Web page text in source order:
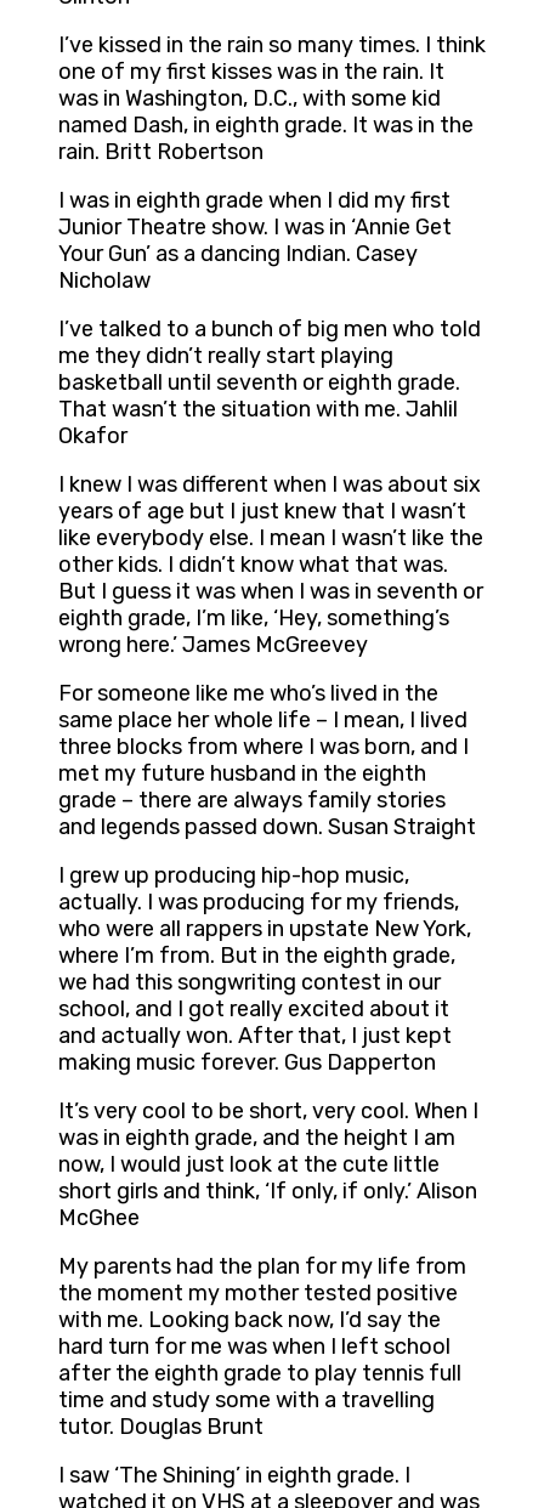
I’ve kissed in the rain so many times. I think
one of my first kisses was in the rain. It
was in Washington, D.C., with some kid
named Dash, in eighth grade. It was in the
rain. Britt Robertson
I was in eighth grade when I did my first
Junior Theatre show. I was in ‘Annie Get
Your Gun’ as a dancing Indian. Casey
Nicholaw
I’ve talked to a bunch of big men who told
me they didn’t really start playing
basketball until seventh or eighth grade.
That wasn’t the situation with me. Jahlil
Okafor
I knew I was different when I was about six
years of age but I just knew that I wasn’t
like everybody else. I mean I wasn’t like the
other kids. I didn’t know what that was.
But I guess it was when I was in seventh or
eighth grade, I’m like, ‘Hey, something’s
wrong here.’ James McGreevey
For someone like me who’s lived in the
same place her whole life – I mean, I lived
three blocks from where I was born, and I
met my future husband in the eighth
grade – there are always family stories
and legends passed down. Susan Straight
I grew up producing hip-hop music,
actually. I was producing for my friends,
who were all rappers in upstate New York,
where I’m from. But in the eighth grade,
we had this songwriting contest in our
school, and I got really excited about it
and actually won. After that, I just kept
making music forever. Gus Dapperton
It’s very cool to be short, very cool. When I
was in eighth grade, and the height I am
now, I would just look at the cute little
short girls and think, ‘If only, if only.’ Alison
McGhee
My parents had the plan for my life from
the moment my mother tested positive
with me. Looking back now, I’d say the
hard turn for me was when I left school
after the eighth grade to play tennis full
time and study some with a travelling
tutor. Douglas Brunt
I saw ‘The Shining’ in eighth grade. I
watched it on VHS at a sleepover and was